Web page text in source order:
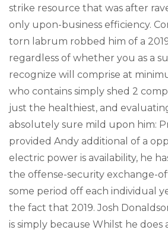
strike resource that was after
only upon-business efficiency.
torn labrum robbed him of a
regardless of whether you as a
recognize will comprise at
who contains simply shed 2
just the healthiest, and
absolutely sure mild upon him:
provided Andy additional of a
electric power is availability, he
the offense-security exchange-
some period off each individual
the fact that 2019. Josh
is simply because Whilst he